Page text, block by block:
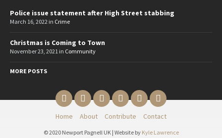
Police issue statement after High Street stabbing
March 16, 2022 in Crime
Christmas is Coming to Town
November 23, 2021 in Community
MORE POSTS
EmailTwitterYouTube
RedditFacebookInstagram
Home About Contribute Contact
© 2020 Newport Pagnell UK | Website by Kyle Lawrence